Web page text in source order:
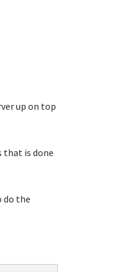
up on top
that is done
do the